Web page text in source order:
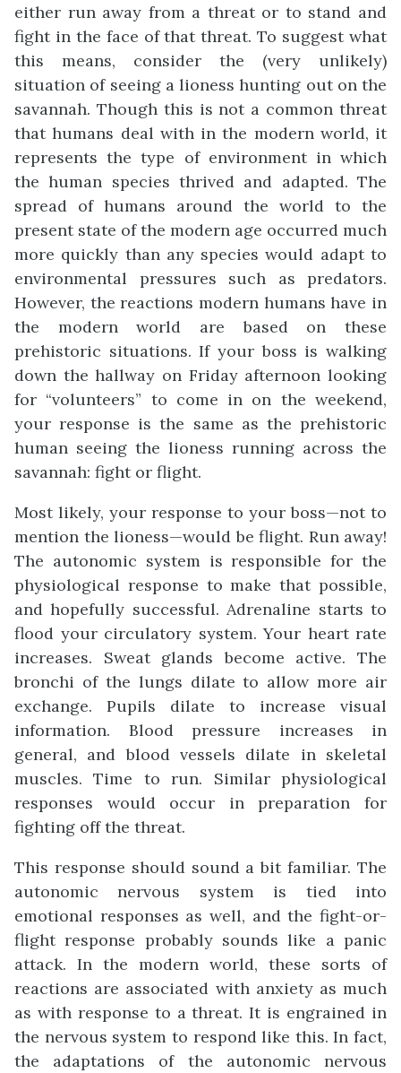
either run away from a threat or to stand and
fight in the face of that threat. To suggest what
this means, consider the (very unlikely)
situation of seeing a lioness hunting out on the
savannah. Though this is not a common threat
that humans deal with in the modern world, it
represents the type of environment in which
the human species thrived and adapted. The
spread of humans around the world to the
present state of the modern age occurred much
more quickly than any species would adapt to
environmental pressures such as predators.
However, the reactions modern humans have in
the modern world are based on these
prehistoric situations. If your boss is walking
down the hallway on Friday afternoon looking
for “volunteers” to come in on the weekend,
your response is the same as the prehistoric
human seeing the lioness running across the
savannah: fight or flight.
Most likely, your response to your boss—not to
mention the lioness—would be flight. Run away!
The autonomic system is responsible for the
physiological response to make that possible,
and hopefully successful. Adrenaline starts to
flood your circulatory system. Your heart rate
increases. Sweat glands become active. The
bronchi of the lungs dilate to allow more air
exchange. Pupils dilate to increase visual
information. Blood pressure increases in
general, and blood vessels dilate in skeletal
muscles. Time to run. Similar physiological
responses would occur in preparation for
fighting off the threat.
This response should sound a bit familiar. The
autonomic nervous system is tied into
emotional responses as well, and the fight-or-
flight response probably sounds like a panic
attack. In the modern world, these sorts of
reactions are associated with anxiety as much
as with response to a threat. It is engrained in
the nervous system to respond like this. In fact,
the adaptations of the autonomic nervous